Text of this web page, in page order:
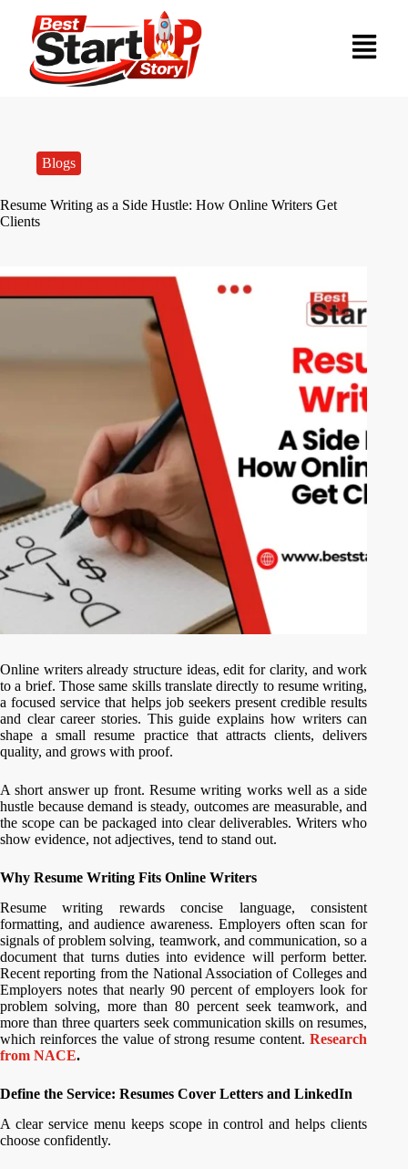
Blogs
Resume Writing as a Side Hustle: How Online Writers Get
Clients
Online writers already structure ideas, edit for clarity, and work
to a brief. Those same skills translate directly to resume writing,
a focused service that helps job seekers present credible results
and clear career stories. This guide explains how writers can
shape a small resume practice that attracts clients, delivers
quality, and grows with proof.
A short answer up front. Resume writing works well as a side
hustle because demand is steady, outcomes are measurable, and
the scope can be packaged into clear deliverables. Writers who
show evidence, not adjectives, tend to stand out.
Why Resume Writing Fits Online Writers
Resume writing rewards concise language, consistent
formatting, and audience awareness. Employers often scan for
signals of problem solving, teamwork, and communication, so a
document that turns duties into evidence will perform better.
Recent reporting from the National Association of Colleges and
Employers notes that nearly 90 percent of employers look for
problem solving, more than 80 percent seek teamwork, and
more than three quarters seek communication skills on resumes,
which reinforces the value of strong resume content.Research
from NACE.
Define the Service: Resumes Cover Letters and LinkedIn
A clear service menu keeps scope in control and helps clients
choose confidently.